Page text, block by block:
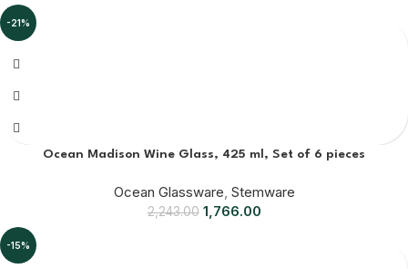
-21%
Ocean Madison Wine Glass, 425 ml, Set of 6 pieces
Ocean Glassware, Stemware
2,243.00 1,766.00
-15%